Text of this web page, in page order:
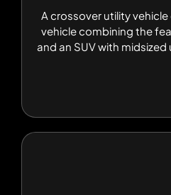
A crossover utility vehicle
vehicle combining the
and an SUV with
A crossover utility vehicle
vehicle combining the
and an SUV with